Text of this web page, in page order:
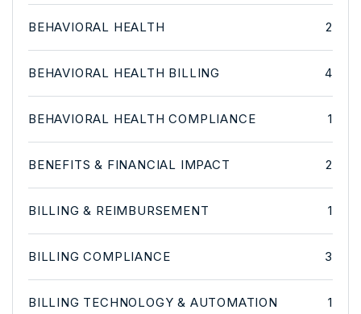
BEHAVIORAL HEALTH 2
BEHAVIORAL HEALTH BILLING 4
BEHAVIORAL HEALTH COMPLIANCE 1
BENEFITS & FINANCIAL IMPACT 2
BILLING & REIMBURSEMENT 1
BILLING COMPLIANCE 3
BILLING TECHNOLOGY & AUTOMATION 1